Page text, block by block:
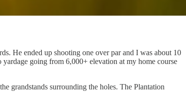
He ended up shooting one over par and I was about 10
going from 6,000+ elevation at my home course
grandstands surrounding the holes. The Plantation